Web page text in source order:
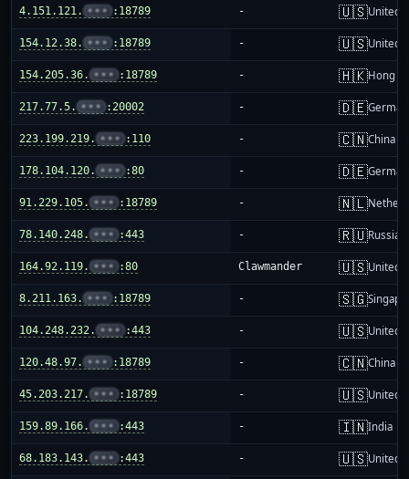
4.151.121. ••• :18789 - 🇺🇸United
154.12.38. ••• :18789 - 🇺🇸United
154.205.36. ••• :18789 - 🇭🇰Hong
217.77.5. ••• :20002 - 🇩🇪
223.199.219. ••• :110 - 🇨🇳China
178.104.120. ••• :80 - 🇩🇪
91.229.105. ••• :18789 - 🇳🇱
78.140.248. ••• :443 - 🇷🇺Russia
164.92.119. ••• :80 Clawmander 🇺🇸United
8.211.163. ••• :18789 - 🇸🇬
104.248.232. ••• :443 - 🇺🇸United
120.48.97. ••• :18789 - 🇨🇳China
45.203.217. ••• :18789 - 🇺🇸United
159.89.166. ••• :443 - 🇮🇳India
68.183.143. ••• :443 - 🇺🇸United